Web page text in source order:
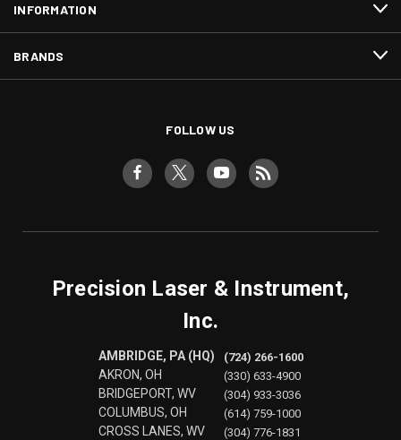
INFORMATION
BRANDS
FOLLOW US
Precision Laser & Instrument,
Inc.
AMBRIDGE, PA (HQ)
AKRON, OH
BRIDGEPORT, WV
COLUMBUS, OH
CROSS LANES, WV
(724) 266-1600
(330) 633-4900
(304) 933-3036
(614) 759-1000
(304) 776-1831